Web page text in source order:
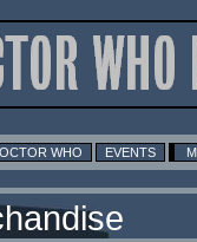
WHO EVENTS